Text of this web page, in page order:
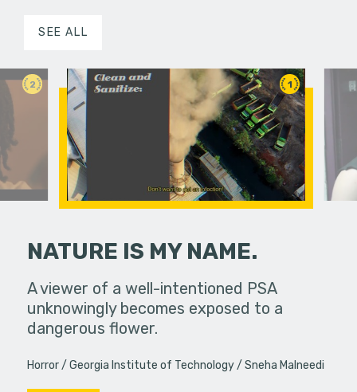
SEE ALL
2
a bar, it's
up... only,
1
NATURE IS MY NAME.
A viewer of a well-intentioned PSA
unknowingly becomes exposed to a
dangerous flower.
Horror Georgia Institute of Technology Sneha Malneedi